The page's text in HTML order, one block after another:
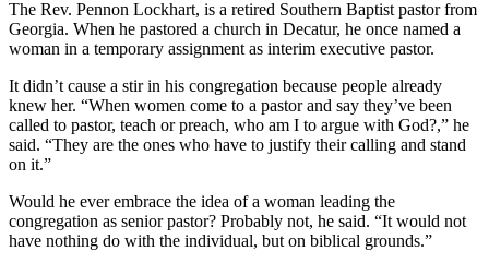
The Rev. Pennon Lockhart, is a retired Southern Baptist pastor from
Georgia. When he pastored a church in Decatur, he once named a
woman in a temporary assignment as interim executive pastor.
It didn’t cause a stir in his congregation because people already
knew her. “When women come to a pastor and say they’ve been
called to pastor, teach or preach, who am I to argue with God?,” he
said. “They are the ones who have to justify their calling and stand
on it.”
Would he ever embrace the idea of a woman leading the
congregation as senior pastor? Probably not, he said. “It would not
have nothing do with the individual, but on biblical grounds.”